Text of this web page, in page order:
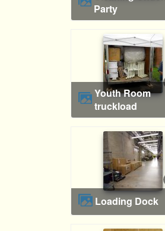
Party
Youth Room
truckload
Loading Dock